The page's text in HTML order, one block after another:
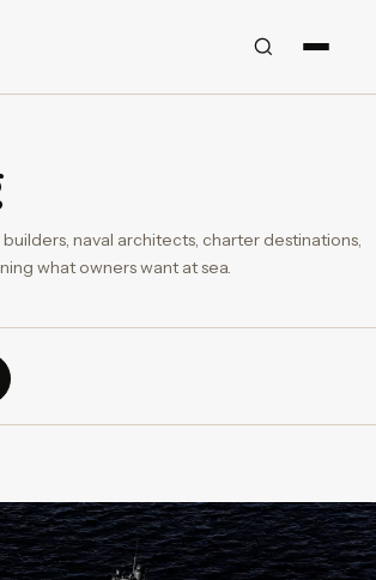
naval architects, charter destinations,
what owners want at sea.